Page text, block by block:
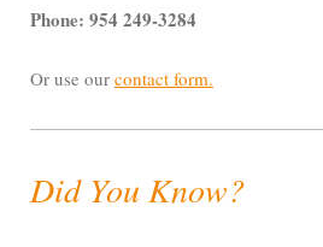
Phone: 954 249-3284
Or use our contact form.
Did You Know?